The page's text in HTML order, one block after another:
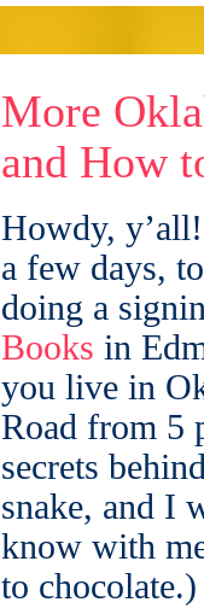
More
and How
Howdy,
a few days,
doing a
Books in
you live in
Road from 5
secrets
snake, and I
know with
to chocolate.)